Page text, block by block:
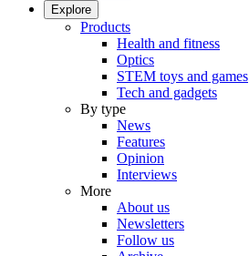
Explore
Products
Health and fitness
Optics
STEM toys and games
Tech and gadgets
By type
News
Features
Opinion
Interviews
More
About us
Newsletters
Follow us